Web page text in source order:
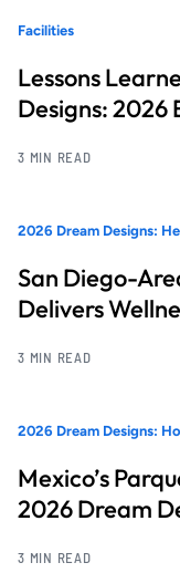
Facilities
Lessons
Designs: 2026
3 MIN READ
2026 Dream Designs:
San Diego-
Delivers
3 MIN READ
2026 Dream Designs:
Mexico’s
2026 Dream
3 MIN READ